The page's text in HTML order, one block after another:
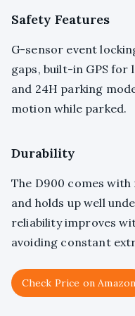
Safety Features
G-sensor event
gaps, built-in GPS for
and 24H parking
motion while parked.
Durability
The D900 comes
and holds up well
reliability improves
avoiding constant
Check Price on Amazon